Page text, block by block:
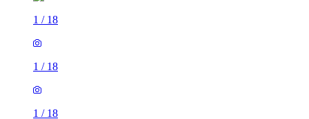
1 / 18
1 / 18
1 / 18